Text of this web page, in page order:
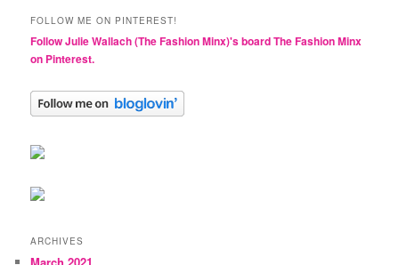
FOLLOW ME ON PINTEREST!
Follow Julie Wallach (The Fashion Minx)'s board The Fashion Minx
on Pinterest.
ARCHIVES
March 2021